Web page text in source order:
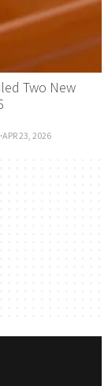
Two New
·APR 23, 2026